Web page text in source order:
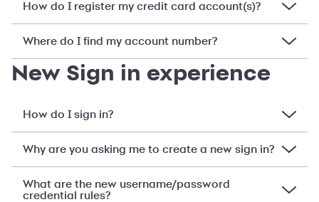
How do I register my credit card account(s)?
Where do I find my account number?
New Sign in experience
How do I sign in?
Why are you asking me to create a new sign in?
What are the new username/password
credential rules?